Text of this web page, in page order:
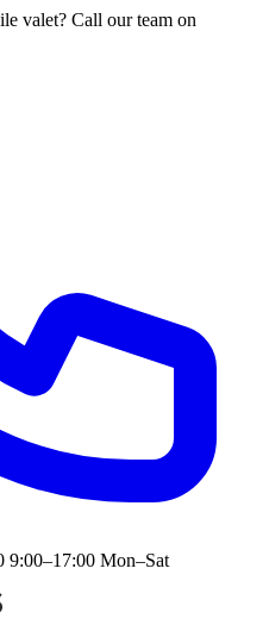
valet? Call our team on
9:00–17:00 Mon–Sat